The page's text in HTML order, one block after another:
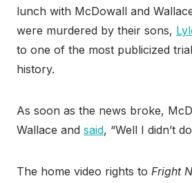
lunch with McDowall and
were murdered by their sons,
to one of the most publicized
history.
As soon as the news broke,
Wallace and said, “Well I didn’t
The home video rights to Fright